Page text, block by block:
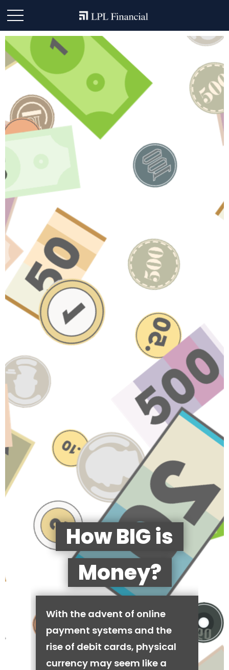
How BIG is
Money?
With the advent of online
payment systems and the
rise of debit cards, physical
currency may seem like a